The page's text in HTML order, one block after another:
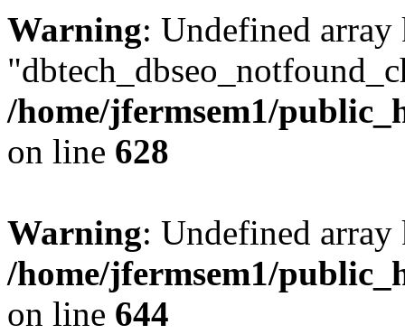
Warning: Undefined array
/home/jfermsem1/
on line 628
Warning: Undefined
/home/jfermsem1/
on line 644